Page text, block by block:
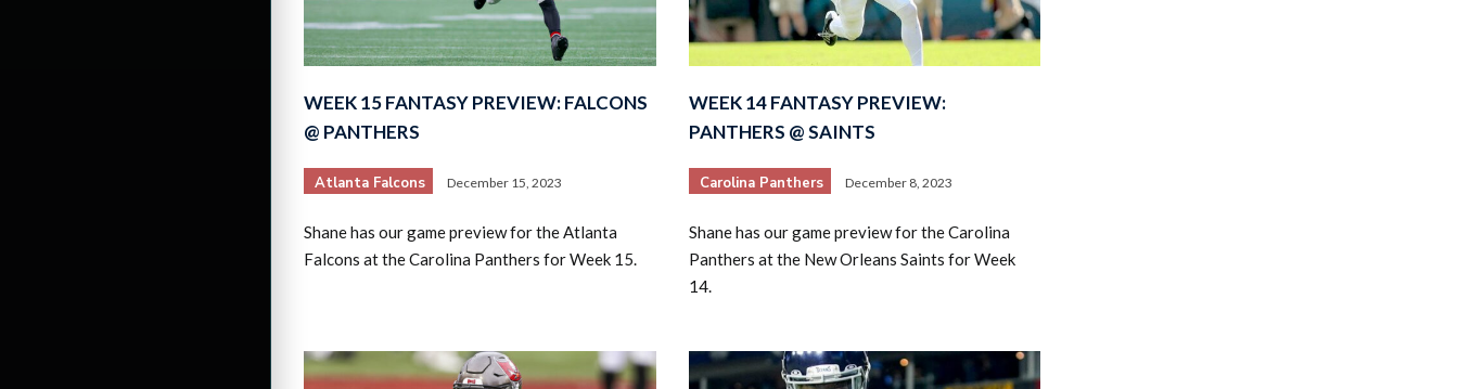
WEEK 15 FANTASY PREVIEW: FALCONS
@ PANTHERS
Atlanta Falcons December 15, 2023
Shane has our game preview for the Atlanta
Falcons at the Carolina Panthers for Week 15.
WEEK 14 FANTASY PREVIEW:
PANTHERS @ SAINTS
Carolina Panthers December 8, 2023
Shane has our game preview for the Carolina
Panthers at the New Orleans Saints for Week
14.